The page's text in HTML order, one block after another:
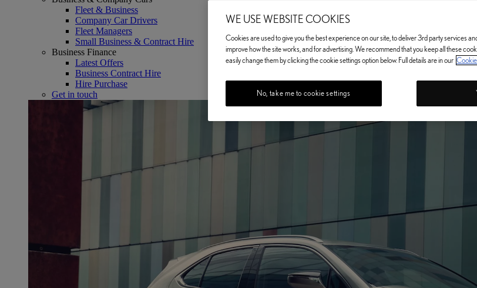
Fleet & Business
Company Car Drivers
Fleet Managers
Small Business & Contract Hire
Business Finance
Latest Offers
Business Contract Hire
Hire Purchase
Get in touch
WE USE WEBSITE COOKIES
Cookies are used to give you the best experience on our site, to deliver 3rd party services
improve how the site works, and for advertising. We recommend that you keep all these
easily change them by clicking the cookie settings option below. Full details are in our
No, take me to cookie settings